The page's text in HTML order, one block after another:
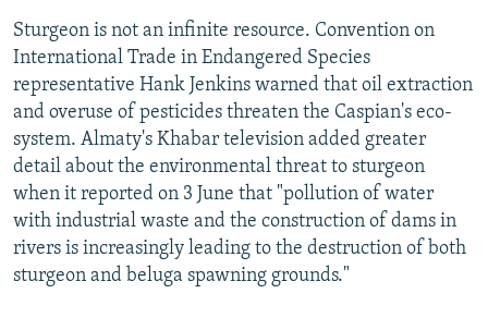
Sturgeon is not an infinite resource. Convention on
International Trade in Endangered Species
representative Hank Jenkins warned that oil extraction
and overuse of pesticides threaten the Caspian's eco-
system. Almaty's Khabar television added greater
detail about the environmental threat to sturgeon
when it reported on 3 June that "pollution of water
with industrial waste and the construction of dams in
rivers is increasingly leading to the destruction of both
sturgeon and beluga spawning grounds."